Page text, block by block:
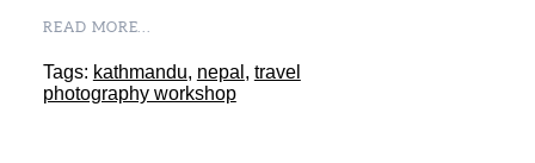
READ MORE...
Tags: kathmandu, nepal , travel
photography workshop